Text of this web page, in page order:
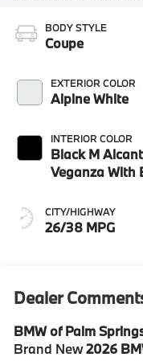
BODY STYLE
Coupe
EXTERIOR COLOR
Alpine White
INTERIOR COLOR
Black M
Veganza With
CITY/HIGHWAY
26/38 MPG
Dealer
BMW of Palm
Brand New2026